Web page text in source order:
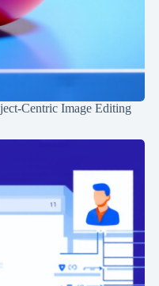
Centric Image Editing